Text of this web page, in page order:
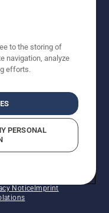
Notice Imprint
to the storing of
navigation, analyze
efforts.
PERSONAL